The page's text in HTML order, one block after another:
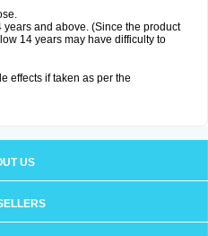
and above. (Since the product
14 years may have difficulty to
effects if taken as per the
US